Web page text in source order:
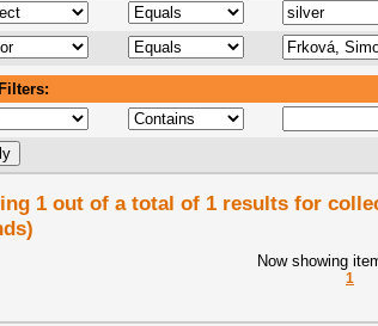
1 out of a total of 1 results for
Now showing
1